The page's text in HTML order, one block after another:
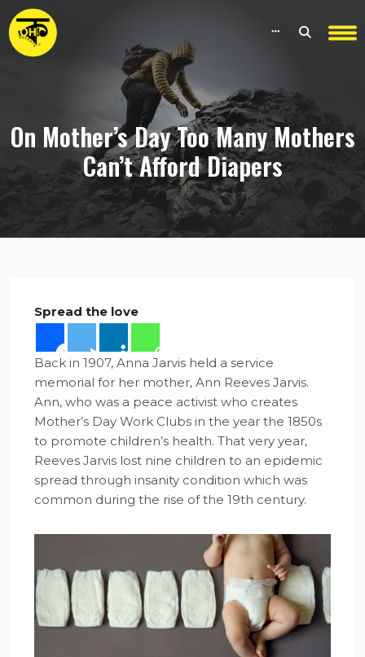
On Mother’s Day Too Many Mothers
Can’t Afford Diapers
Spread the love
Back in 1907, Anna Jarvis held a service
memorial for her mother, Ann Reeves Jarvis.
Ann, who was a peace activist who creates
Mother’s Day Work Clubs in the year the 1850s
to promote children’s health. That very year,
Reeves Jarvis lost nine children to an epidemic
spread through insanity condition which was
common during the rise of the 19th century.